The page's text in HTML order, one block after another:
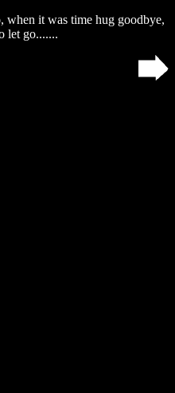
when it was time hug goodbye,
let go.......